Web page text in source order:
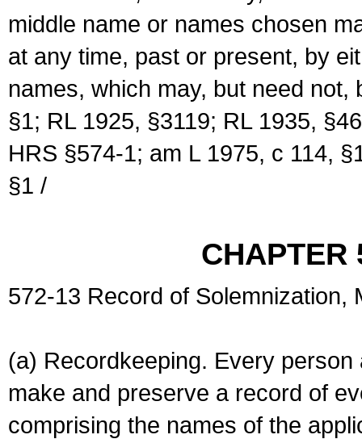
middle name or names chosen
at any time, past or present, by
names, which may, but need
§1; RL 1925, §3119; RL 1935,
HRS §574-1; am L 1975, c 114,
§1 /
CHAPTER
572-13 Record of Solemnization,
(a) Recordkeeping. Every
make and preserve a record of
comprising the names of the